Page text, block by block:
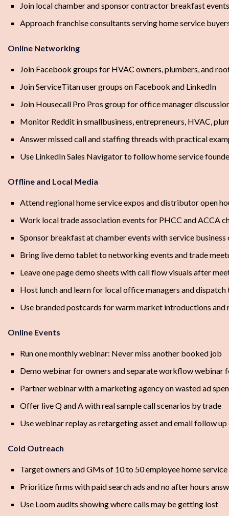
Join local chamber and sponsor contractor breakfast events
Approach franchise consultants serving home service
Online Networking
Join Facebook groups for HVAC owners, plumbers, and
Join ServiceTitan user groups on Facebook and LinkedIn
Join Housecall Pro Pros group for office manager
Monitor Reddit in smallbusiness, entrepreneurs, HVAC,
Answer missed call and staffing threads with practical
Use LinkedIn Sales Navigator to follow home service
Offline and Local Media
Attend regional home service expos and distributor open
Work local trade association events for PHCC and ACCA
Sponsor breakfast at chamber events with service business
Bring live demo tablet to networking events and trade
Leave one page demo sheets with call flow visuals after
Host lunch and learn for local office managers and dispatch
Use branded postcards for warm market introductions and
Online Events
Run one monthly webinar: Never miss another booked job
Demo webinar for owners and separate workflow webinar
Partner webinar with a marketing agency on wasted ad
Offer live Q and A with real sample call scenarios by trade
Use webinar replay as retargeting asset and email follow
Cold Outreach
Target owners and GMs of 10 to 50 employee home
Prioritize firms with paid search ads and no after hours
Use Loom audits showing where calls may be getting lost